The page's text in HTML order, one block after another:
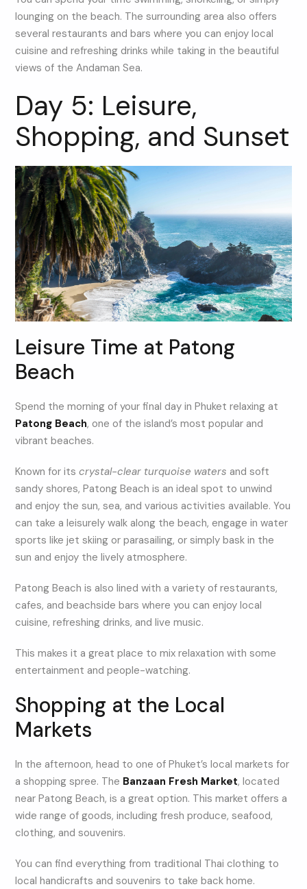
lounging on the beach. The surrounding area also offers
several restaurants and bars where you can enjoy local
cuisine and refreshing drinks while taking in the beautiful
views of the Andaman Sea.
Day 5: Leisure,
Shopping, and Sunset
Leisure Time at Patong
Beach
Spend the morning of your final day in Phuket relaxing at
Patong Beach, one of the island’s most popular and
vibrant beaches.
Known for itscrystal-clear turquoise waters and soft
sandy shores, Patong Beach is an ideal spot to unwind
and enjoy the sun, sea, and various activities available. You
can take a leisurely walk along the beach, engage in water
sports like jet skiing or parasailing, or simply bask in the
sun and enjoy the lively atmosphere.
Patong Beach is also lined with a variety of restaurants,
cafes, and beachside bars where you can enjoy local
cuisine, refreshing drinks, and live music.
This makes it a great place to mix relaxation with some
entertainment and people-watching.
Shopping at the Local
Markets
In the afternoon, head to one of Phuket’s local markets for
a shopping spree. The Banzaan Fresh Market, located
near Patong Beach, is a great option. This market offers a
wide range of goods, including fresh produce, seafood,
clothing, and souvenirs.
You can find everything from traditional Thai clothing to
local handicrafts and souvenirs to take back home.